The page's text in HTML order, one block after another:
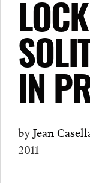
IN
byJean
2011